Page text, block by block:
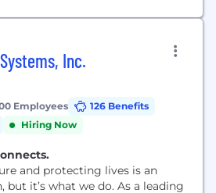
Inc.
Employees
126 Benefits
Hiring Now
and protecting lives is an
it’s what we do. As a leading